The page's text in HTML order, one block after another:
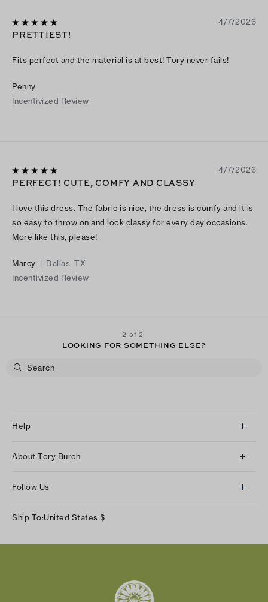
4/7/2026
PRETTIEST!
Fits perfect and the material is at best! Tory never fails!
Penny
Incentivized Review
4/7/2026
PERFECT! CUTE, COMFY AND CLASSY
I love this dress. The fabric is nice, the dress is comfy and it is
so easy to throw on and look classy for every day occasions.
More like this, please!
Marcy | Dallas, TX
Incentivized Review
2 of 2
LOOKING FOR SOMETHING ELSE?
Help
Returns & Exchanges
Shipping & Delivery
About Tory Burch
Careers
Follow Us
Facebook
Ship To:United States $